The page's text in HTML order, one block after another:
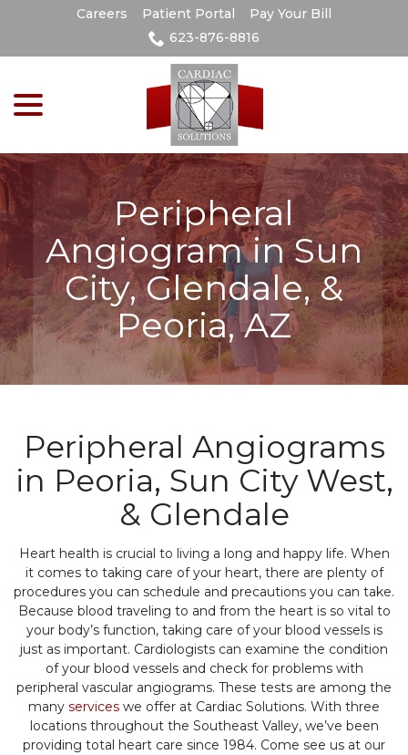
Careers Patient Portal
Pay Your Bill
623-876-8816
Peripheral
Angiogram in Sun
City, Glendale, &
Peoria, AZ
Peripheral Angiograms
in Peoria, Sun City West,
& Glendale
Heart health is crucial to living a long and happy life. When
it comes to taking care of your heart, there are plenty of
procedures you can schedule and precautions you can take.
Because blood traveling to and from the heart is so vital to
your body’s function, taking care of your blood vessels is
just as important. Cardiologists can examine the condition
of your blood vessels and check for problems with
peripheral vascular angiograms. These tests are among the
many services we offer at Cardiac Solutions. With three
locations throughout the Southeast Valley, we’ve been
providing total heart care since 1984. Come see us at our